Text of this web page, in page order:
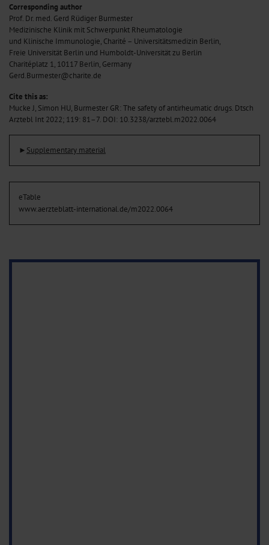
Corresponding author
Prof. Dr. med. Gerd Rüdiger Burmester
Medizinische Klinik mit Schwerpunkt Rheumatologie
und Klinische Immunologie, Charité – Universitätsmedizin Berlin,
Freie Universität Berlin und Humboldt-Universität zu Berlin
Charitéplatz 1, 10117 Berlin, Germany
Gerd.Burmester@charite.de
Cite this as:
Mucke J, Simon HU, Burmester GR: The safety of antirheumatic drugs. Dtsch
Arztebl Int 2022; 119: 81–7. DOI: 10.3238/arztebl.m2022.0064
► Supplementary material
eTable
www.aerzteblatt-international.de/m2022.0064